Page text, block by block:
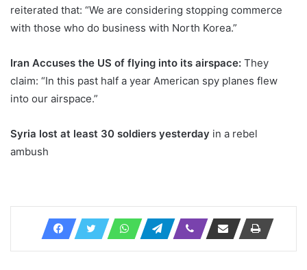
reiterated that: “We are considering stopping commerce
with those who do business with North Korea.”
Iran Accuses the US of flying into its airspace: They
claim: “In this past half a year American spy planes flew
into our airspace.”
Syria lost at least 30 soldiers yesterday in a rebel
ambush